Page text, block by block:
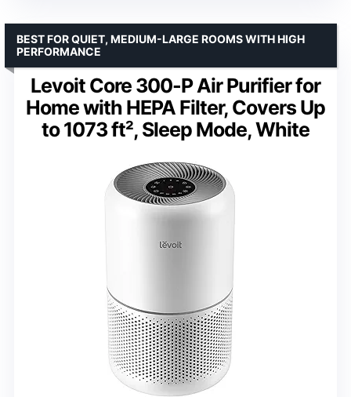
Levoit Core 300-P Air Purifier for
Home with HEPA Filter, Covers Up
to 1073 ft², Sleep Mode, White
BEST FOR QUIET, MEDIUM-LARGE ROOMS WITH HIGH
PERFORMANCE